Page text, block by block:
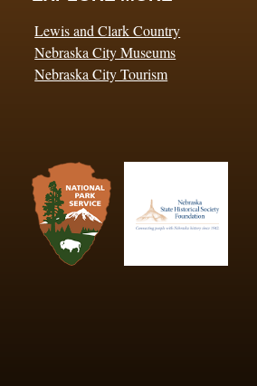
Lewis and Clark Country
Nebraska City Museums
Nebraska City Tourism